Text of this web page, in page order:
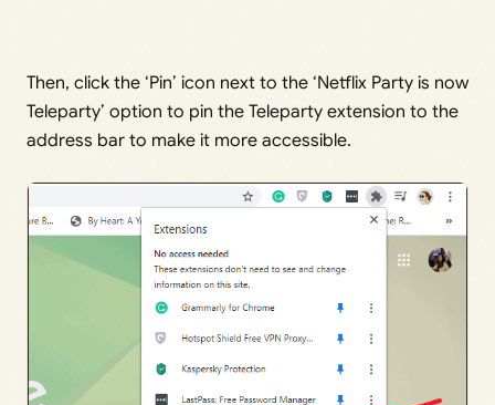
Then, click the ‘Pin’ icon next to the ‘Netflix Party is now
Teleparty’ option to pin the Teleparty extension to the
address bar to make it more accessible.